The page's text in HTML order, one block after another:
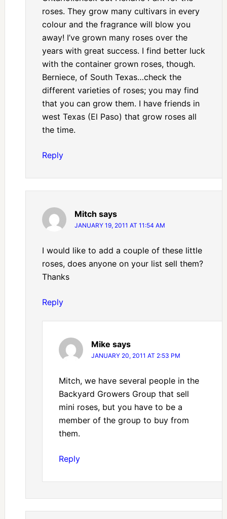
roses. They grow many cultivars in every
colour and the fragrance will blow you
away! I’ve grown many roses over the
years with great success. I find better luck
with the container grown roses, though.
Berniece, of South Texas…check the
different varieties of roses; you may find
that you can grow them. I have friends in
west Texas (El Paso) that grow roses all
the time.
Reply
Mitch says
JANUARY 19, 2011 AT 11:54 AM
I would like to add a couple of these little
roses, does anyone on your list sell them?
Thanks
Reply
Mike says
JANUARY 20, 2011 AT 2:53 PM
Mitch, we have several people in the
Backyard Growers Group that sell
mini roses, but you have to be a
member of the group to buy from
them.
Reply